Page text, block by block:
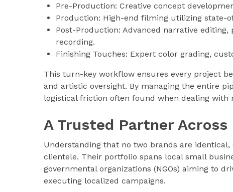
Pre-Production: Creative concept
Production: High-end filming utilizing state-
Post-Production: Advanced narrative
recording.
Finishing Touches: Expert color grading,
This turn-key workflow ensures every project
and artistic oversight. By managing the entire
logistical friction often found when dealing with
A Trusted Partner
Understanding that no two brands are identical,
clientele. Their portfolio spans local small
governmental organizations (NGOs) aiming to
executing localized campaigns.